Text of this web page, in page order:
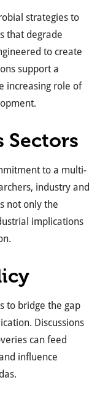
strategies to
that degrade
to create
support a
increasing role of
Sectors
to a multi-
industry and
not only the
implications
to bridge the gap
Discussions
can feed
influence